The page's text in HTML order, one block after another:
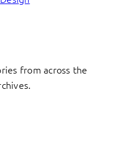
from across the